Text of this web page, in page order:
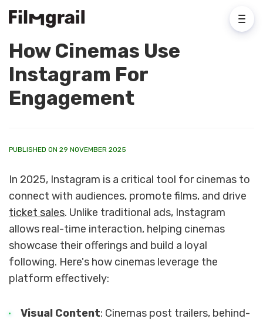
How Cinemas Use
Instagram For
Engagement
PUBLISHED ON 29 NOVEMBER 2025
In 2025, Instagram is a critical tool for cinemas to
connect with audiences, promote films, and drive
ticket sales. Unlike traditional ads, Instagram
allows real-time interaction, helping cinemas
showcase their offerings and build a loyal
following. Here's how cinemas leverage the
platform effectively:
Visual Content: Cinemas post trailers, behind-